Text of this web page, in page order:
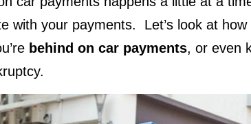
with your payments. Let’s look at
behind on car payments, or even